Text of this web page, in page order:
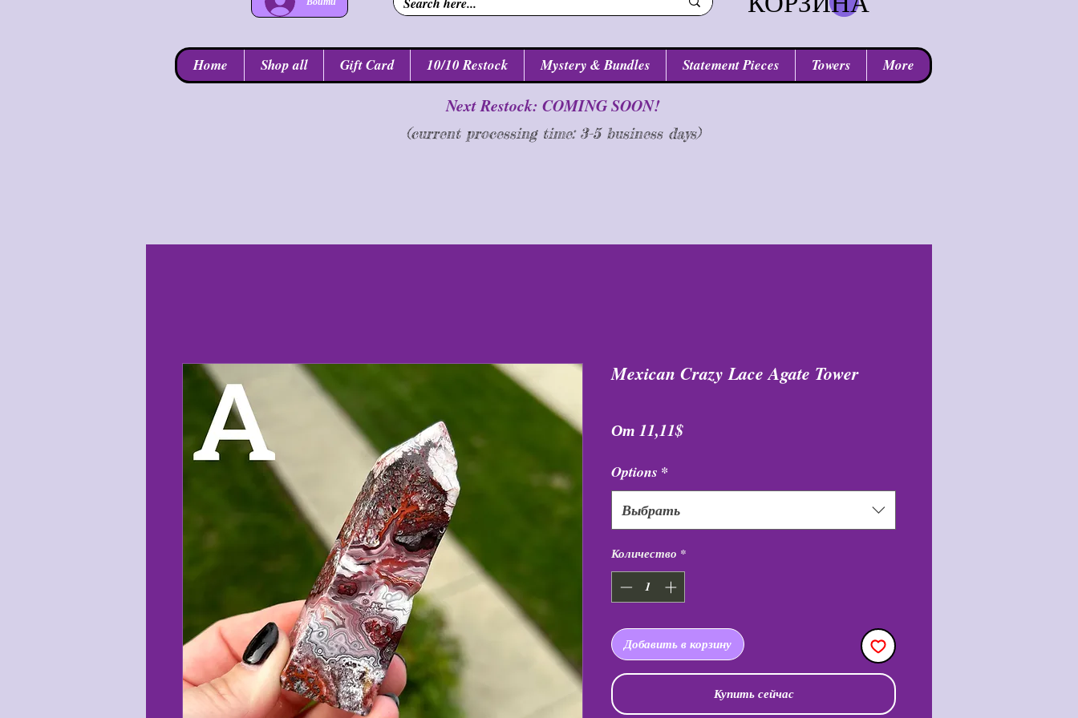
Home Shop all Gift Card 10/10 Restock Mystery & Bundles Statement Pieces Towers More
Next Restock: COMING SOON!
(current processing time: 3-5 business days)
Mexican Crazy Lace Agate Tower
От 11,11$Спеццена
Options *
Выбрать
Количество *
Добавить в корзину
Купить сейчас